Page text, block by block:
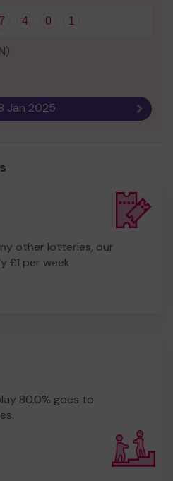
7 4 0 1
Jan 2025 Next
other lotteries, our
£1 per week.
80.0% goes to